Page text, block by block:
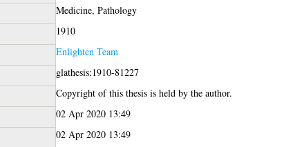
Medicine, Pathology
1910
Enlighten Team
glathesis:1910-81227
Copyright of this thesis is held by the author.
02 Apr 2020 13:49
02 Apr 2020 13:49